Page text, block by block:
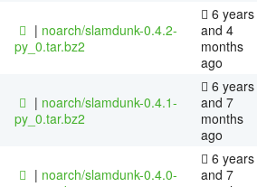
| noarch/slamdunk-0.4.2-
py_0.tar.bz2
6 years
and 4
months
ago
| noarch/slamdunk-0.4.1-
py_0.tar.bz2
6 years
and 7
months
ago
| noarch/slamdunk-0.4.0-
6 years
and 7